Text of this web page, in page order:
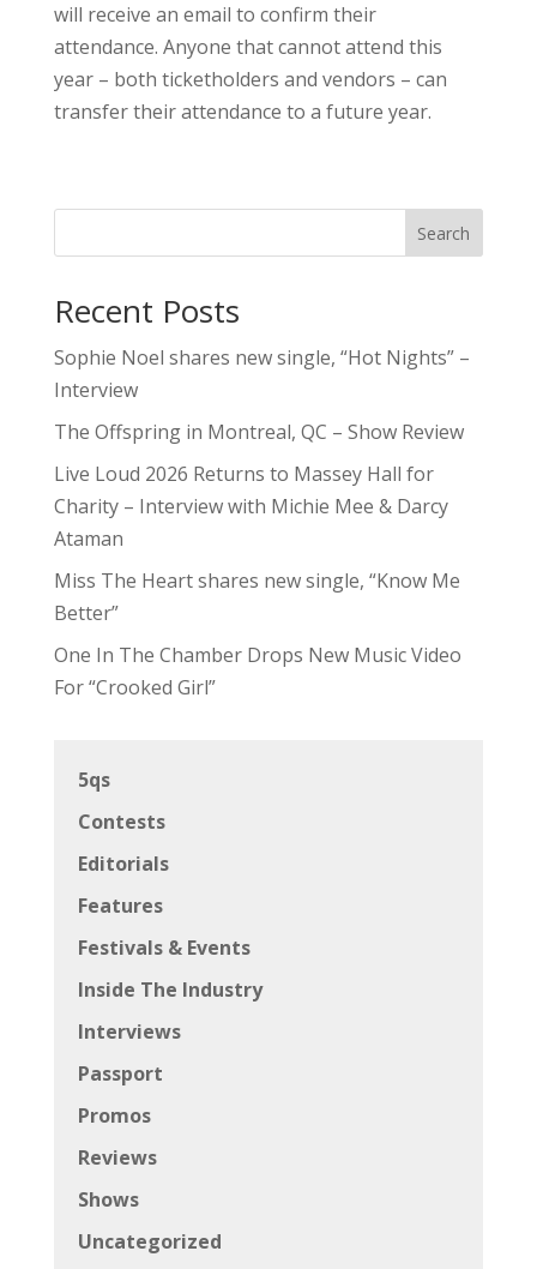
will receive an email to confirm their
attendance. Anyone that cannot attend this
year – both ticketholders and vendors – can
transfer their attendance to a future year.
Search
Recent Posts
Sophie Noel shares new single, “Hot Nights” –
Interview
The Offspring in Montreal, QC – Show Review
Live Loud 2026 Returns to Massey Hall for
Charity – Interview with Michie Mee & Darcy
Ataman
Miss The Heart shares new single, “Know Me
Better”
One In The Chamber Drops New Music Video
For “Crooked Girl”
5qs
Contests
Editorials
Features
Festivals & Events
Inside The Industry
Interviews
Passport
Promos
Reviews
Shows
Uncategorized